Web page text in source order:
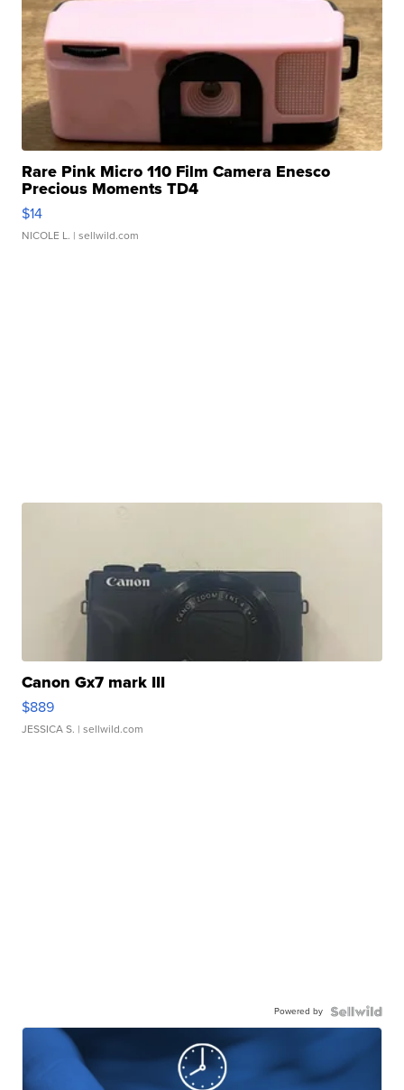
Rare Pink Micro 110 Film Camera Enesco
Precious Moments TD4
$14
NICOLE L. | sellwild.com
Canon Gx7 mark III
$889
JESSICA S. | sellwild.com
Powered by